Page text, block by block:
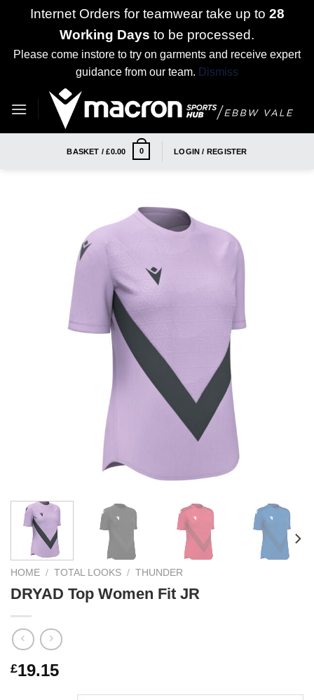
Internet Orders for teamwear take up to 28
Working Days to be processed.
Please come instore to try on garments and receive expert
guidance from our team. Dismiss
BASKET /£0.00 0 LOGIN / REGISTER
HOME / TOTAL LOOKS / THUNDER
DRYAD Top Women Fit JR
£19.15